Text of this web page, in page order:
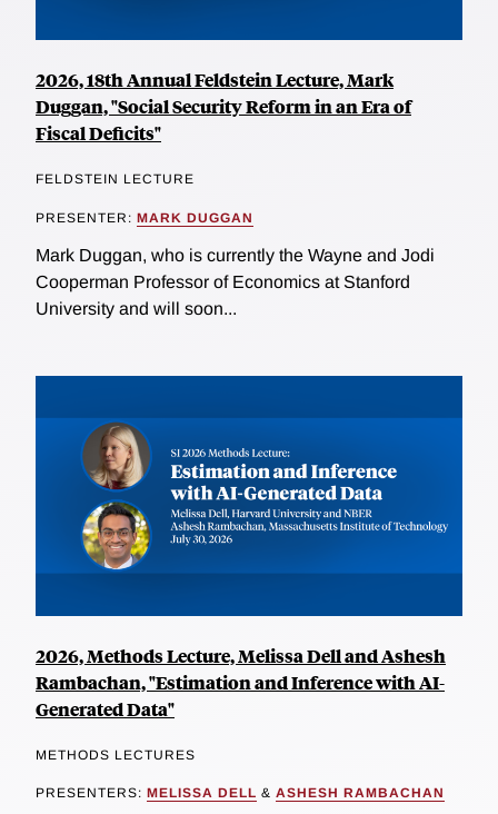
2026, 18th Annual Feldstein Lecture, Mark
Duggan, "Social Security Reform in an Era of
Fiscal Deficits"
FELDSTEIN LECTURE
PRESENTER: MARK DUGGAN
Mark Duggan, who is currently the Wayne and Jodi
Cooperman Professor of Economics at Stanford
University and will soon...
2026, Methods Lecture, Melissa Dell and Ashesh
Rambachan, "Estimation and Inference with AI-
Generated Data"
METHODS LECTURES
PRESENTERS: MELISSA DELL & ASHESH RAMBACHAN